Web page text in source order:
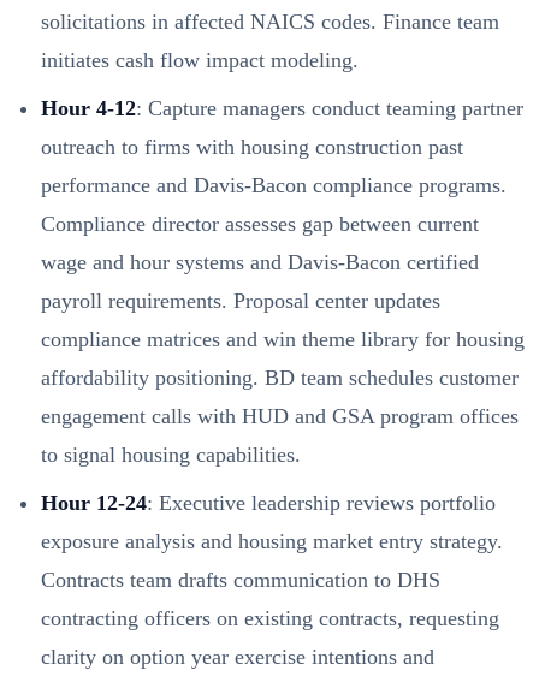
solicitations in affected NAICS codes. Finance team
initiates cash flow impact modeling.
Hour 4-12: Capture managers conduct teaming partner
outreach to firms with housing construction past
performance and Davis-Bacon compliance programs.
Compliance director assesses gap between current
wage and hour systems and Davis-Bacon certified
payroll requirements. Proposal center updates
compliance matrices and win theme library for housing
affordability positioning. BD team schedules customer
engagement calls with HUD and GSA program offices
to signal housing capabilities.
Hour 12-24: Executive leadership reviews portfolio
exposure analysis and housing market entry strategy.
Contracts team drafts communication to DHS
contracting officers on existing contracts, requesting
clarity on option year exercise intentions and